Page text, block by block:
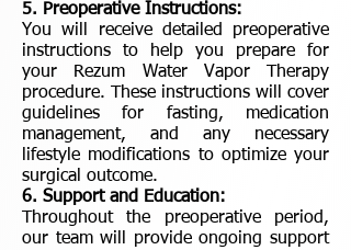
5. Preoperative Instructions:
You will receive detailed preoperative
instructions to help you prepare for
your Rezum Water Vapor Therapy
procedure. These instructions will cover
guidelines for fasting, medication
management, and any necessary
lifestyle modifications to optimize your
surgical outcome.
6. Support and Education:
Throughout the preoperative period,
our team will provide ongoing support